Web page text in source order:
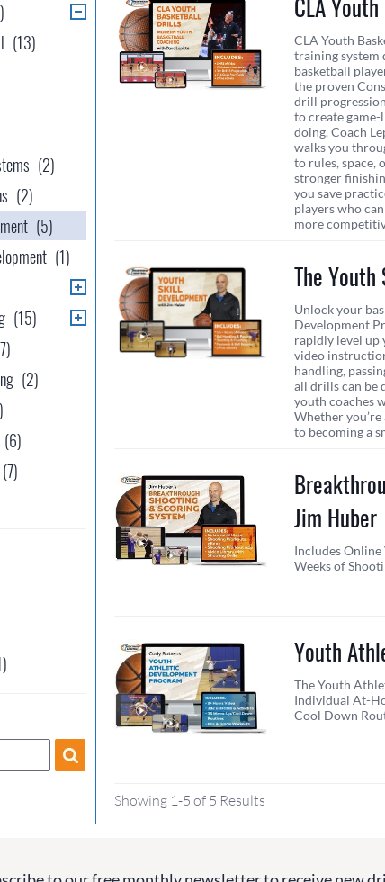
(13)
(2)
(2)
(5)
(1)
(15)
(2)
(6)
(7)
CLA Youth
training system
basketball
the proven
drill
to create
doing. Coach
walks you
to rules, space,
stronger
you save
players who
more
The
Unlock your
Development
rapidly level up
video
handling,
all drills can be
youth coaches
Whether
to becoming a
Jim Huber
Includes
Weeks of
Youth
The Youth
Individual At-
Cool Down
Showing 1-5 of 5 Results